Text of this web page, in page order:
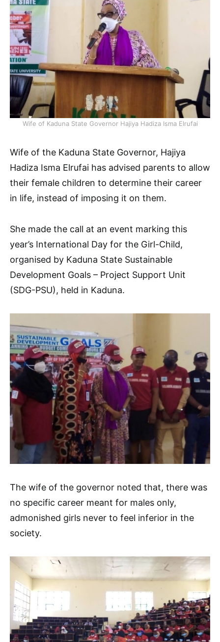
Wife of Kaduna State Governor Hajiya Hadiza Isma Elrufai
Wife of the Kaduna State Governor, Hajiya
Hadiza Isma Elrufai has advised parents to allow
their female children to determine their career
in life, instead of imposing it on them.
She made the call at an event marking this
year’s International Day for the Girl-Child,
organised by Kaduna State Sustainable
Development Goals – Project Support Unit
(SDG-PSU), held in Kaduna.
The wife of the governor noted that, there was
no specific career meant for males only,
admonished girls never to feel inferior in the
society.